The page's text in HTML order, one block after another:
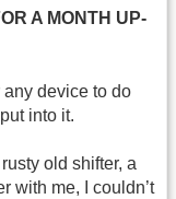
A MONTH UP-
any device to do
into it.
old shifter, a
with me, I couldn’t